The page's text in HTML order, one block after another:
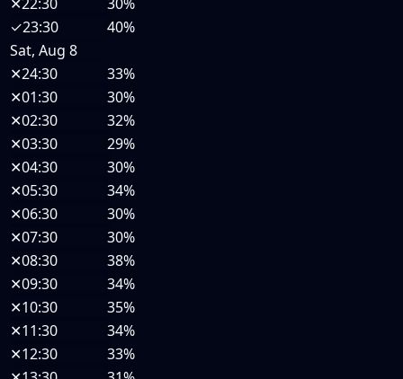
✓23:30
40%
Sat, Aug 8
✕24:30
33%
✕01:30
30%
✕02:30
32%
✕03:30
29%
✕04:30
30%
✕05:30
34%
✕06:30
30%
✕07:30
30%
✕08:30
38%
✕09:30
34%
✕10:30
35%
✕11:30
34%
✕12:30
33%